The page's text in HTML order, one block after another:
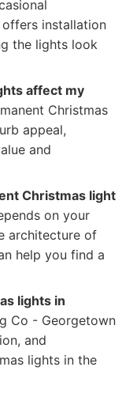
installation
the lights look
affect my
Christmas
appeal,
and
Christmas light
on your
architecture of
help you find a
lights in
Co - Georgetown
and
lights in the